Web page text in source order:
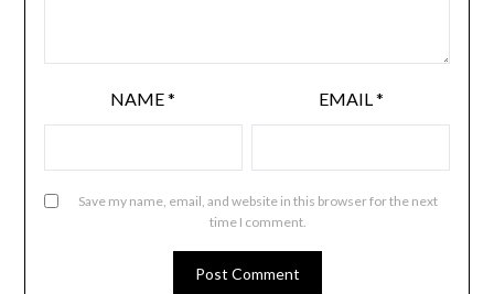
NAME* EMAIL *
Save my name, email, and website in this browser for the next
time I comment.